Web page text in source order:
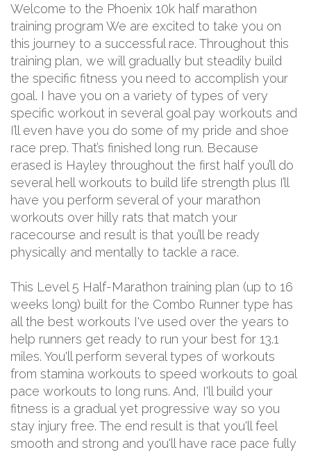
Welcome to the Phoenix 10k half marathon
training program We are excited to take you on
this journey to a successful race. Throughout this
training plan, we will gradually but steadily build
the specific fitness you need to accomplish your
goal. I have you on a variety of types of very
specific workout in several goal pay workouts and
I’ll even have you do some of my pride and shoe
race prep. That’s finished long run. Because
erased is Hayley throughout the first half you’ll do
several hell workouts to build life strength plus I’ll
have you perform several of your marathon
workouts over hilly rats that match your
racecourse and result is that you’ll be ready
physically and mentally to tackle a race.
This Level 5 Half-Marathon training plan (up to 16
weeks long) built for the Combo Runner type has
all the best workouts I've used over the years to
help runners get ready to run your best for 13.1
miles. You'll perform several types of workouts
from stamina workouts to speed workouts to goal
pace workouts to long runs. And, I'll build your
fitness is a gradual yet progressive way so you
stay injury free. The end result is that you'll feel
smooth and strong and you'll have race pace fully